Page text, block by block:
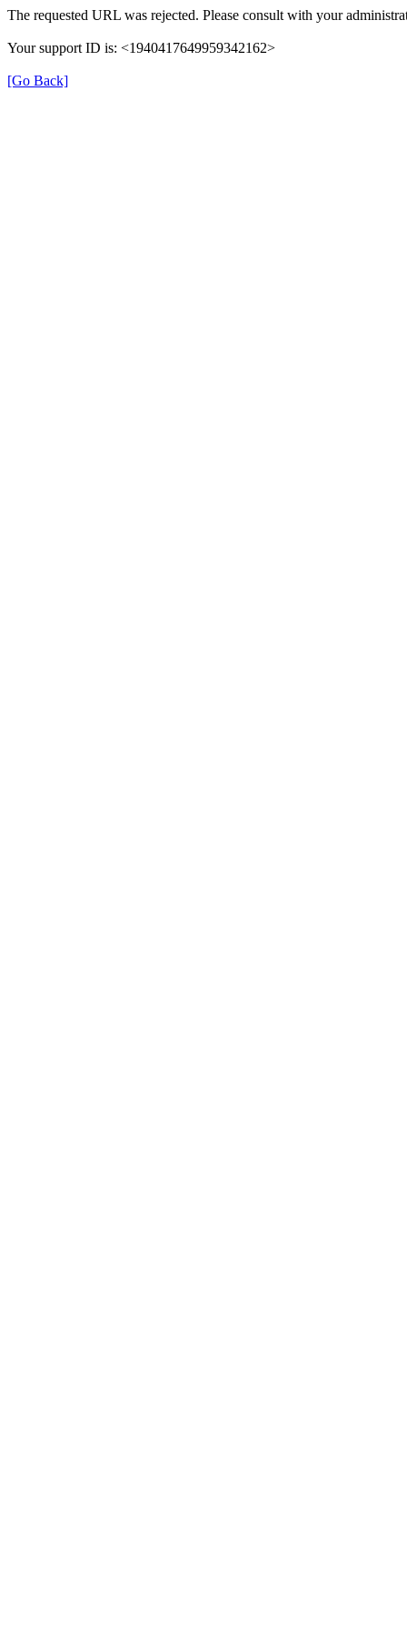
The requested URL was rejected. Please consult with your
Your support ID is: <1940417649959342162>
[Go Back]